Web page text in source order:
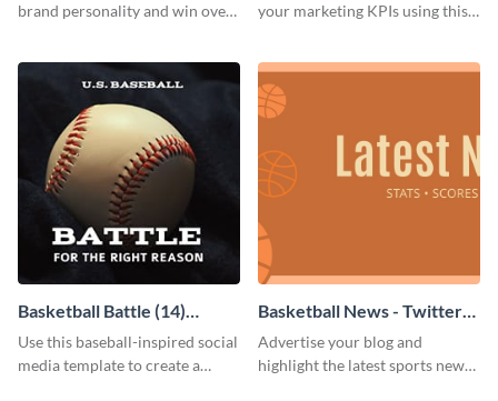
brand personality and win over
guide template.
your marketing KPIs using this
Basketball Battle (14)
Facebook Post
Use this baseball-inspired social
media template to create a
Basketball News - Twitter
Ad
Advertise your blog and
highlight the latest sports news